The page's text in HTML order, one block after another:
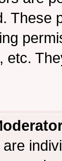
These
etc.